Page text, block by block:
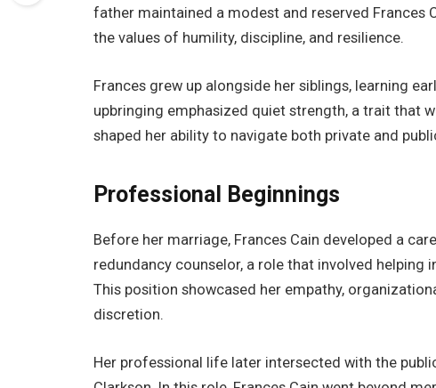
father maintained a modest and reserved Frances
the values of humility, discipline, and resilience.
Frances grew up alongside her siblings, learning
upbringing emphasized quiet strength, a trait that
shaped her ability to navigate both private and
Professional Beginnings
Before her marriage, Frances Cain developed a
redundancy counselor, a role that involved helping
This position showcased her empathy,
discretion.
Her professional life later intersected with the